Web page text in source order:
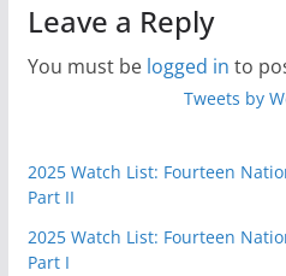
Leave a Reply
You must be logged in to
Tweets by
2025 Watch List: Fourteen
Part II
2025 Watch List: Fourteen
Part I